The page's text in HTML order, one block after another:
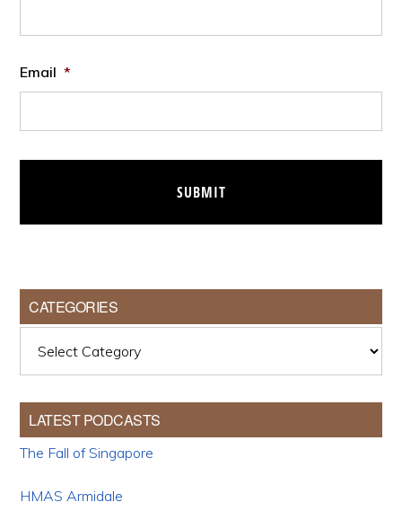
Email *
CATEGORIES
LATEST PODCASTS
The Fall of Singapore
HMAS Armidale